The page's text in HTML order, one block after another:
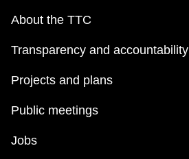
About the TTC
Transparency and accountability
Projects and plans
Public meetings
Jobs